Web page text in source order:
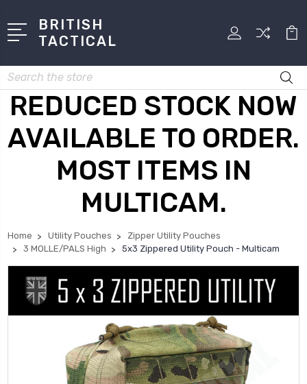
BRITISH
TACTICAL
Search
REDUCED STOCK NOW
AVAILABLE TO ORDER.
MOST ITEMS IN
MULTICAM.
Home Utility Pouches
Zipper Utility Pouches
3 MOLLE/PALS High
5x3 Zippered Utility Pouch - Multicam